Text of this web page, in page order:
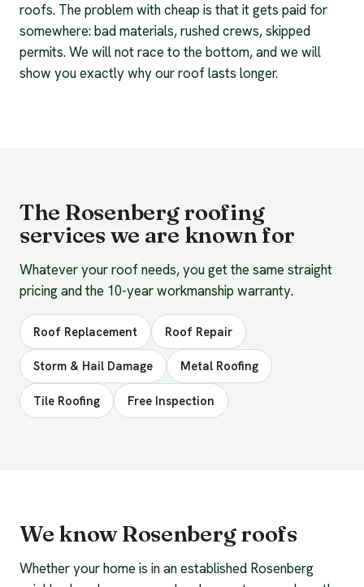
roofs. The problem with cheap is that it gets paid for
somewhere: bad materials, rushed crews, skipped
permits. We will not race to the bottom, and we will
show you exactly why our roof lasts longer.
The Rosenberg roofing
services we are known for
Whatever your roof needs, you get the same straight
pricing and the 10-year workmanship warranty.
Roof Replacement Roof Repair
Storm & Hail Damage Metal Roofing
Tile Roofing Free Inspection
We know Rosenberg roofs
Whether your home is in an established Rosenberg